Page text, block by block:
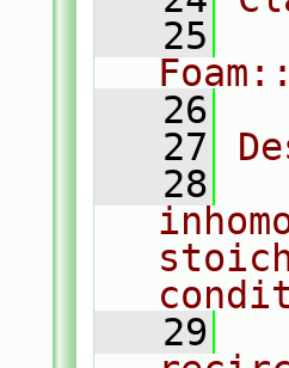
   25
   26
   27
   28
   29